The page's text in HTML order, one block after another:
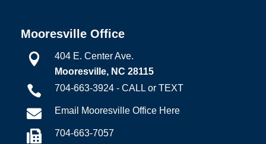
Mooresville Office

404 E. Center Ave.
Mooresville, NC 28115
 704-663-3924 - CALL or TEXT
 Email Mooresville Office Here
 704-663-7057